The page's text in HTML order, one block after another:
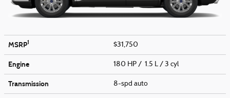
MSRP1 $31,750
Engine 180 HP / 1.5 L / 3 cyl
Transmission 8-spd auto